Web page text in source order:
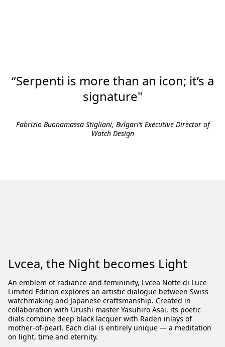
“Serpenti is more than an icon; it’s a
signature"
Fabrizio Buonamassa Stigliani, Bvlgari’s Executive Director of
Watch Design
Lvcea, the Night becomes Light
An emblem of radiance and femininity, Lvcea Notte di Luce
Limited Edition explores an artistic dialogue between Swiss
watchmaking and Japanese craftsmanship. Created in
collaboration with Urushi master Yasuhiro Asai, its poetic
dials combine deep black lacquer with Raden inlays of
mother-of-pearl. Each dial is entirely unique — a meditation
on light, time and eternity.